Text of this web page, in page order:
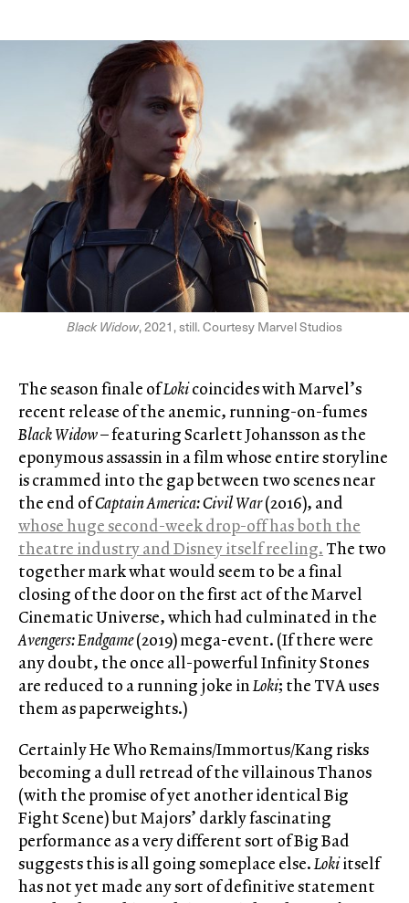
Black Widow, 2021, still. Courtesy Marvel Studios
The season finale ofLokicoincides with Marvel’s
recent release of the anemic, running-on-fumes
Black Widow– featuring Scarlett Johansson as the
eponymous assassin in a film whose entire storyline
is crammed into the gap between two scenes near
the end ofCaptain America: Civil War(2016), and
whose huge second-week drop-off has both the
theatre industry and Disney itself reeling. The two
together mark what would seem to be a final
closing of the door on the first act of the Marvel
Cinematic Universe, which had culminated in the
Avengers:Endgame(2019) mega-event. (If there were
any doubt, the once all-powerful Infinity Stones
are reduced to a running joke inLoki; the TVA uses
them as paperweights.)
Certainly He Who Remains/Immortus/Kang risks
becoming a dull retread of the villainous Thanos
(with the promise of yet another identical Big
Fight Scene) but Majors’ darkly fascinating
performance as a very different sort of Big Bad
suggests this is all going someplace else.Lokiitself
has not yet made any sort of definitive statement